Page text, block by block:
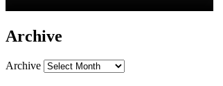
Archive
Archive